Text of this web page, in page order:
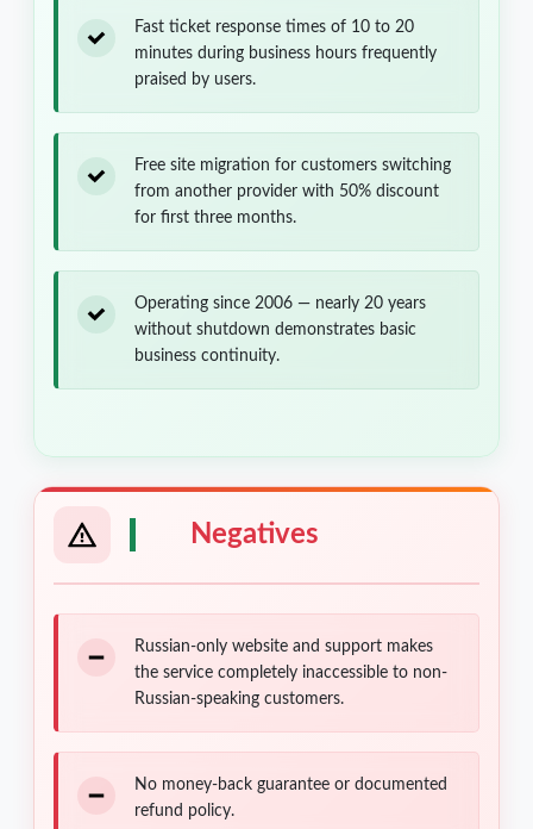
Fast ticket response times of 10 to 20
minutes during business hours frequently
praised by users.
Free site migration for customers switching
from another provider with 50% discount
for first three months.
Operating since 2006 — nearly 20 years
without shutdown demonstrates basic
business continuity.
Negatives
Russian-only website and support makes
the service completely inaccessible to non-
Russian-speaking customers.
No money-back guarantee or documented
refund policy.